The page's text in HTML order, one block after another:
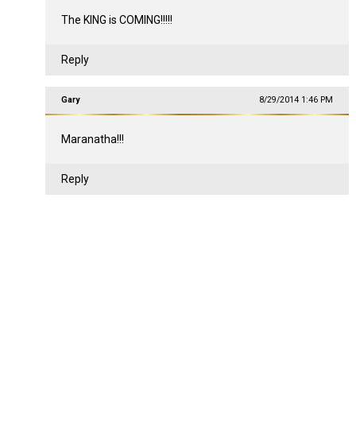
The KING is COMING!!!!!
Reply
Gary 8/29/2014 1:46 PM
Maranatha!!!
Reply